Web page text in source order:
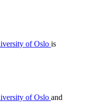
of Oslo is
of Oslo and